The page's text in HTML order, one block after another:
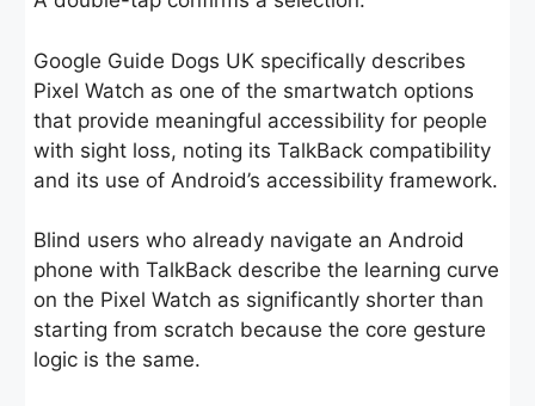
Google Guide Dogs UK specifically describes
Pixel Watch as one of the smartwatch options
that provide meaningful accessibility for people
with sight loss, noting its TalkBack compatibility
and its use of Android’s accessibility framework.
Blind users who already navigate an Android
phone with TalkBack describe the learning curve
on the Pixel Watch as significantly shorter than
starting from scratch because the core gesture
logic is the same.